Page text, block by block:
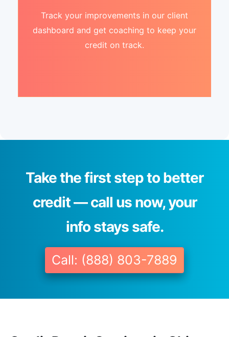
Track your improvements in our client
dashboard and get coaching to keep your
credit on track.
Take the first step to better
credit — call us now, your
info stays safe.
Call: (888) 803-7889